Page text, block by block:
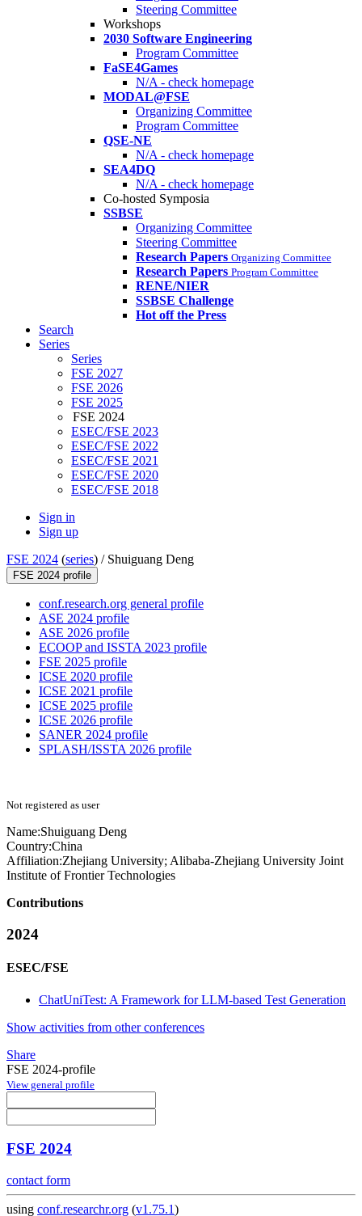
Steering Committee
Workshops
2030 Software Engineering
Program Committee
FaSE4Games
N/A - check homepage
MODAL@FSE
Organizing Committee
Program Committee
QSE-NE
N/A - check homepage
SEA4DQ
N/A - check homepage
Co-hosted Symposia
SSBSE
Organizing Committee
Steering Committee
Research Papers Organizing Committee
Research Papers Program Committee
RENE/NIER
SSBSE Challenge
Hot off the Press
Search
Series
Series
FSE 2027
FSE 2026
FSE 2025
FSE 2024
ESEC/FSE 2023
ESEC/FSE 2022
ESEC/FSE 2021
ESEC/FSE 2020
ESEC/FSE 2018
Sign in
Sign up
FSE 2024 (series) / Shuiguang Deng
FSE 2024 profile
conf.research.org general profile
ASE 2024 profile
ASE 2026 profile
ECOOP and ISSTA 2023 profile
FSE 2025 profile
ICSE 2020 profile
ICSE 2021 profile
ICSE 2025 profile
ICSE 2026 profile
SANER 2024 profile
SPLASH/ISSTA 2026 profile
Not registered as user
Name:Shuiguang Deng
Country:China
Affiliation:Zhejiang University; Alibaba-Zhejiang University Joint
Institute of Frontier Technologies
Contributions
2024
ESEC/FSE
ChatUniTest: A Framework for LLM-based Test Generation
Show activities from other conferences
Share
FSE 2024-profile
View general profile
FSE 2024
contact form
using conf.researchr.org (v1.75.1)